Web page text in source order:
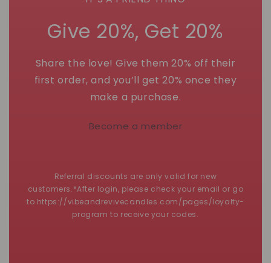
Give 20%, Get 20%
Share the love! Give them 20% off their
first order, and you’ll get 20% once they
make a purchase.
Become a member
Referral discounts are only valid for new
customers.*After login, please check your email or go
to https://vibeandrevivecandles.com/pages/loyalty-
program to receive your codes.